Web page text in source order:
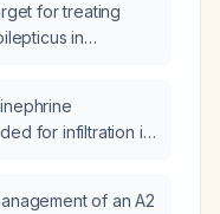
for treating
in
for infiltration in
of an A2